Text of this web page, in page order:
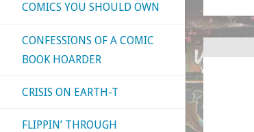
COMICS YOU SHOULD OWN
CONFESSIONS OF A COMIC
BOOK HOARDER
CRISIS ON EARTH-T
FLIPPIN’ THROUGH